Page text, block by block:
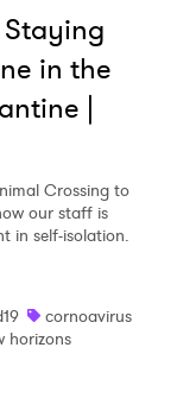
Staying
in the
|
Crossing to
our staff is
in self-isolation.
cornoavirus
horizons